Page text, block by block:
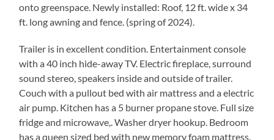
onto greenspace. Newly installed: Roof, 12 ft. wide x 34
ft. long awning and fence. (spring of 2024).
Trailer is in excellent condition. Entertainment console
with a 40 inch hide-away TV. Electric fireplace, surround
sound stereo, speakers inside and outside of trailer.
Couch with a pullout bed with air mattress and a electric
air pump. Kitchen has a 5 burner propane stove. Full size
fridge and microwave,. Washer dryer hookup. Bedroom
has a queen sized bed with new memory foam mattress.